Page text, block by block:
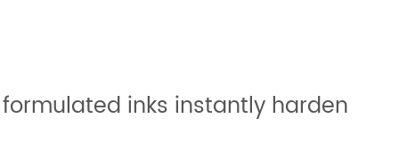
inks instantly harden